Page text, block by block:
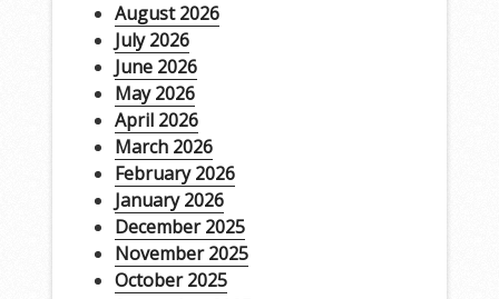
August 2026
July 2026
June 2026
May 2026
April 2026
March 2026
February 2026
January 2026
December 2025
November 2025
October 2025